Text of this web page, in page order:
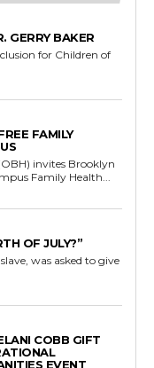
GERRY BAKER
for Children of
FAMILY
invites Brooklyn
Family Health...
OF JULY?”
was asked to give
COBB GIFT
EVENT